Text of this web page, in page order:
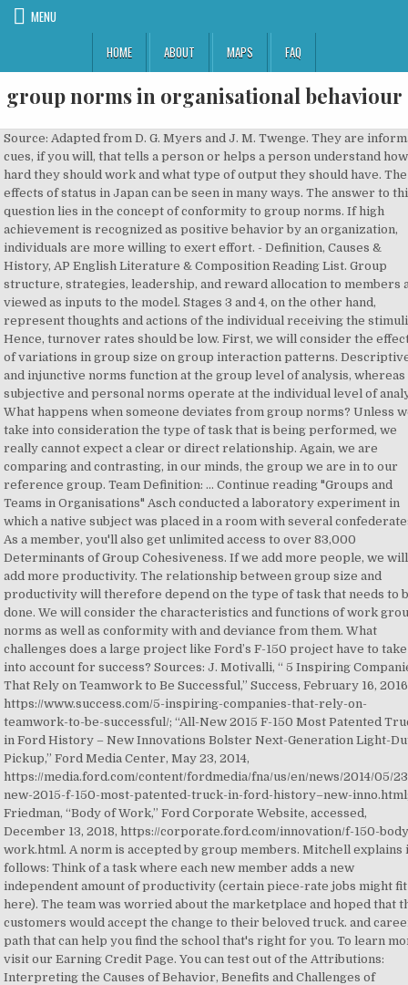
MENU
HOME
ABOUT MAPS FAQ
group norms in organisational behaviour
Source: Adapted from D. G. Myers and J. M. Twenge. They are informal cues, if you will, that tells a person or helps a person understand how hard they should work and what type of output they should have. The effects of status in Japan can be seen in many ways. The answer to this question lies in the concept of conformity to group norms. If high achievement is recognized as positive behavior by an organization, individuals are more willing to exert effort. - Definition, Causes & History, AP English Literature & Composition Reading List. Group structure, strategies, leadership, and reward allocation to members are viewed as inputs to the model. Stages 3 and 4, on the other hand, represent thoughts and actions of the individual receiving the stimuli. Hence, turnover rates should be low. First, we will consider the effects of variations in group size on group interaction patterns. Descriptive and injunctive norms function at the group level of analysis, whereas subjective and personal norms operate at the individual level of analysis. What happens when someone deviates from group norms? Unless we take into consideration the type of task that is being performed, we really cannot expect a clear or direct relationship. Again, we are comparing and contrasting, in our minds, the group we are in to our reference group. Team Definition: … Continue reading "Groups and Teams in Organisations" Asch conducted a laboratory experiment in which a native subject was placed in a room with several confederates. As a member, you'll also get unlimited access to over 83,000 Determinants of Group Cohesiveness. If we add more people, we will add more productivity. The relationship between group size and productivity will therefore depend on the type of task that needs to be done. We will consider the characteristics and functions of work group norms as well as conformity with and deviance from them. What challenges does a large project like Ford’s F-150 project have to take into account for success? Sources: J. Motivalli, “ 5 Inspiring Companies That Rely on Teamwork to Be Successful,” Success, February 16, 2016, https://www.success.com/5-inspiring-companies-that-rely-on-teamwork-to-be-successful/; “All-New 2015 F-150 Most Patented Truck in Ford History – New Innovations Bolster Next-Generation Light-Duty Pickup,” Ford Media Center, May 23, 2014, https://media.ford.com/content/fordmedia/fna/us/en/news/2014/05/23/all-new-2015-f-150-most-patented-truck-in-ford-history–new-inno.html; P. Friedman, “Body of Work,” Ford Corporate Website, accessed, December 13, 2018, https://corporate.ford.com/innovation/f-150-body-of-work.html. A norm is accepted by group members. Mitchell explains it as follows: Think of a task where each new member adds a new independent amount of productivity (certain piece-rate jobs might fit here). The team was worried about the marketplace and hoped that the customers would accept the change to their beloved truck. and career path that can help you find the school that's right for you. To learn more, visit our Earning Credit Page. You can test out of the Attributions: Interpreting the Causes of Behavior, Benefits and Challenges of Workplace Diversity, Perception and Managerial Decision Making, How the Brain Processes Information to Make Decisions: Reflective and Reactive Systems, Opportunities and Challenges to Team Building, Factors Affecting Communications and the Roles of Managers, Managerial Communication and Corporate Reputation, The Major Channels of Management Communication Are Talking, Listening, Reading, and Writing, Situational (Contingency) Approaches to Leadership, Substitutes for and Neutralizers of Leadership, Transformational, Visionary, and Charismatic Leadership, Limiting the Influence of Political Behavior, Conflict in Organizations: Basic Considerations, External and Internal Organizational Environments and Corporate Culture, The Internal Organization and External Environments, Organizing for Change in the 21st Century, An Introduction to Human Resource Management, Influencing Employee Performance and Motivation, Talent Development and Succession Planning, Characteristics of Successful Entrepreneurs, Scientific Method in Organizational Research, Scoring Keys for Self-Assessment Exercises. Group norms are the informal guidelines of behavior and a code of conduct that provides some order and conformity to group activities and operations. More specifically, group cohesiveness may be defined as the extent to which individual members of a group are motivated to remain in the group. | 1 That is, private acceptance of group norms is unnecessary—only public compliance is needed. Individually, they have their own separate traits, but once they have to work in a group, they exhibit different behaviors based on the group norms. Recognize the various norms of the group: performance, appearance, social arrangement, and resource allocation, Remember that the norms play a role in the conformity of group members. For Ford and Chevrolet however, they have such popular vehicles—the F-150 and the hybrid Volt, respectively—that finding ways to improve them without taking away the qualities that make them popular is key. Norms summarize and simplify group influence processes. According to Shaw, “Members of highly cohesive groups are more energetic in group activities, they are less likely to be absent from group meetings, they are happy when the group succeeds and sad when it fails, etc., whereas members of less cohesive groups are less concerned about the group’s activities.”. As one could expect there are several different types of generally understood norms. It again can be hypothesized that because larger groups make need satisfaction more difficult, there is less reason for individuals to remain with the organization. In this sense, conformity provides a sense of protection and security in a new and perhaps threatening situation. Success and failure could be seen in the size, decor, and location of offices. Movers busied themselves with the continuous shuffling of furniture from one office to another as people moved in, up, down, or out. (Attribution: Copyright Rice University, OpenStax, under CC BY-NC-SA 4.0 license), L. Hoffman, “Applying Experimental Research on Group Problem Solving to Organizations,”. While different literatures across fields have developed differing definitions and categories, social norms are commonly defined as and divided into descriptive norms, i.e., the most commonly enacted behavior, and prescriptive norms, i.e., the behavior most commonly viewed as acceptable or appropriate. One might ask, for example, “Why has this youngster been promoted over me when I have more seniority?” At least two remedies for this conflict are available to managers. These rules are expected to be followed by all the group members. All five bases can be seen as establishing status in work groups. {{courseNav.course.mDynamicIntFields.lessonCount}} lessons A role episode is an attempt to explain how a particular role is learned and acted upon. When acceptance is high but cohesiveness is low, group performance will typically be moderate. You may be able to recognize the roles you have played in groups you have been a member of. All rights reserved. Norms help avoid embarrassing situations. After carefully reading the cards, each knows precisely the other’s rank (and status) in the organizational hierarchy and, thus, how to respond. Get access risk-free for 30 days, Status and status symbols provide useful cues to acceptable behavior in new situations. Rather than question or reexamine its beliefs, the group finds it simpler—and safer—to rid itself of dangerous influences. What is the difference between obedience and conformity? It defines individual responsibilities on behalf of the group. Essentially, people who have a strong self-identity are more likely to stick to their own norms and deviate from those of the group when a conflict between the two exists. Now is the time for everyone to help him all they can.” Janis elaborated on this group decision-making process and termed it “groupthink.”. For example, an employee may achieve high status because he is the boss’s son (birth), the brightest or strongest member of the group (personal characteristics), the best performer (achievement), the richest or highest paid (possessions), or the foreman or supervisor (formal authority). After listening to his opposition for a while, Robert Kennedy took Schlesinger aside and said, “You may be right or you may be wrong, but the President has his mind made up. Already registered? With over 1,000 members of the overall team, employees were able to accomplish a truly viable vehicle that weighed 700 pounds less, as well as countless other innovations that gave the truck 29 percent more fuel economy. Characteristics of Work Group Norms. There is simply no right number of people for most group activities. In addition, high group cohesiveness typically provides the group with considerable power over group members. an employee occupying a certain position.. Thus, the material presented here will be important when we focus on group processes later in the text. . But, when these three characters go to rescue Dorothy from the Wicked Witch, the Cowardly Lion overcomes his fears and (as we will talk about in a few minutes) learns to work within the performance norms present in the group. A rule dictates what must be done by another whereas norm refers to what should be done. In the workplace groups are organized and have a number of properties as a result, including:. First, Stages 1 and 2 are initiated by the group and directed at